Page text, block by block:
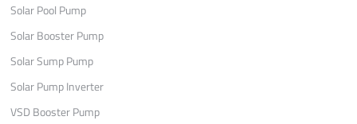
Solar Pool Pump
Solar Booster Pump
Solar Sump Pump
Solar Pump Inverter
VSD Booster Pump